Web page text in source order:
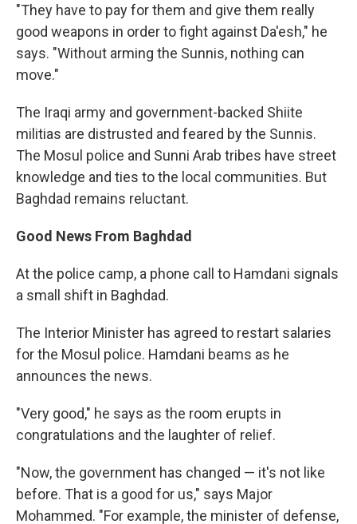
"They have to pay for them and give them really
good weapons in order to fight against Da'esh," he
says. "Without arming the Sunnis, nothing can
move."
The Iraqi army and government-backed Shiite
militias are distrusted and feared by the Sunnis.
The Mosul police and Sunni Arab tribes have street
knowledge and ties to the local communities. But
Baghdad remains reluctant.
Good News From Baghdad
At the police camp, a phone call to Hamdani signals
a small shift in Baghdad.
The Interior Minister has agreed to restart salaries
for the Mosul police. Hamdani beams as he
announces the news.
"Very good," he says as the room erupts in
congratulations and the laughter of relief.
"Now, the government has changed — it's not like
before. That is a good for us," says Major
Mohammed. "For example, the minister of defense,